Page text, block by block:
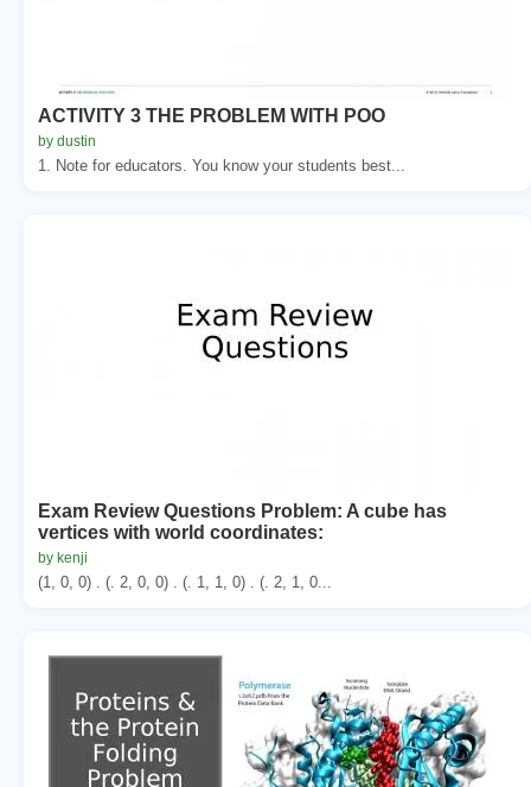
ACTIVITY 3 THE PROBLEM WITH POO
by dustin
1. Note for educators. You know your students best...
Exam Review Questions Problem: A cube has
vertices with world coordinates:
by kenji
(1, 0, 0) . (. 2, 0, 0) . (. 1, 1, 0) . (. 2, 1, 0...